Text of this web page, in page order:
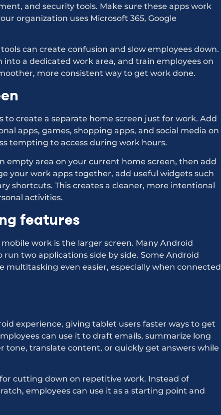
and security tools. Make sure these apps work
organization uses Microsoft 365, Google
can create confusion and slow employees down.
a dedicated work area, and train employees on
more consistent way to get work done.
create a separate home screen just for work. Add
apps, games, shopping apps, and social media on
tempting to access during work hours.
empty area on your current home screen, then add
your work apps together, add useful widgets such
shortcuts. This creates a cleaner, more intentional
activities.
features
work is the larger screen. Many Android
two applications side by side. Some Android
even easier, especially when connected
experience, giving tablet users faster ways to get
can use it to draft emails, summarize long
tone, translate content, or quickly get answers while
cutting down on repetitive work. Instead of
employees can use it as a starting point and